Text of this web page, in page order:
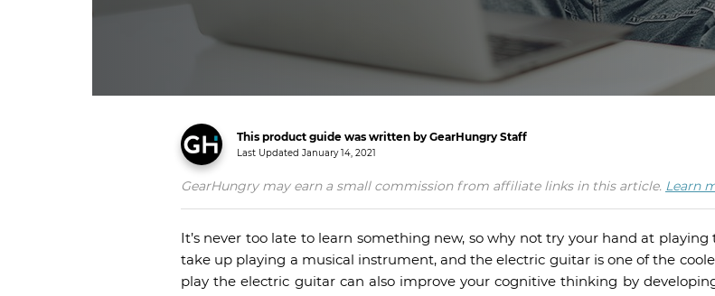
This product guide was written by GearHungry Staff
Last Updated January 14, 2021
GearHungry may earn a small commission from affiliate links in this article. Learn
It’s never too late to learn something new, so why not try your hand at
take up playing a musical instrument, and the electric guitar is one of the
play the electric guitar can also improve your cognitive thinking by